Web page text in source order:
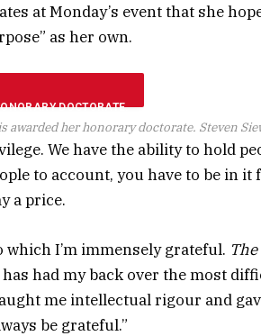
at Monday’s event that she
as her own.
awarded her honorary doctorate. Steven
We have the ability to hold
to account, you have to be in it
a price.
I’m immensely grateful.
had my back over the most
me intellectual rigour and
be grateful.”